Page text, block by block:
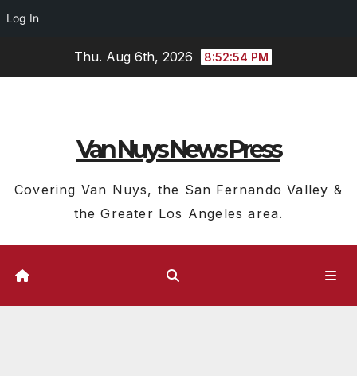
Log In
Thu. Aug 6th, 2026 8:52:55 PM
Van Nuys News Press
Covering Van Nuys, the San Fernando Valley &
the Greater Los Angeles area.